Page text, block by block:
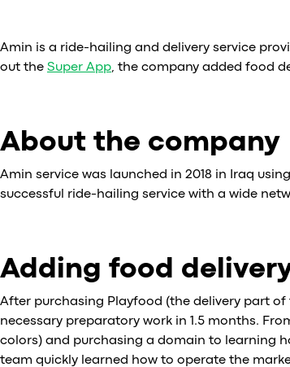
Amin is a ride-hailing and delivery service
out the Super App, the company added food
About the company
Amin service was launched in 2018 in Iraq using
successful ride-hailing service with a wide
Adding food
After purchasing Playfood (the delivery part
necessary preparatory work in 1.5 months.
colors) and purchasing a domain to learning
team quickly learned how to operate the